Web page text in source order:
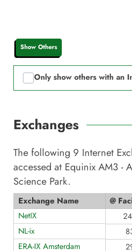
Show Others
Only show others with an
Exchanges
The following 9 Internet
accessed at Equinix AM3 -
Science Park.
Exchange Name @
NetIX
NL-ix
ERA-IX Amsterdam